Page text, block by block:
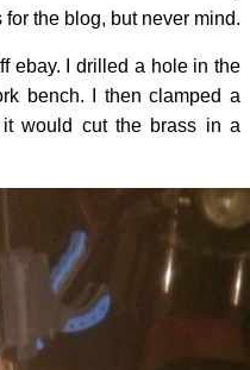
the blog, but never mind.
ebay. I drilled a hole in the
bench. I then clamped a
would cut the brass in a